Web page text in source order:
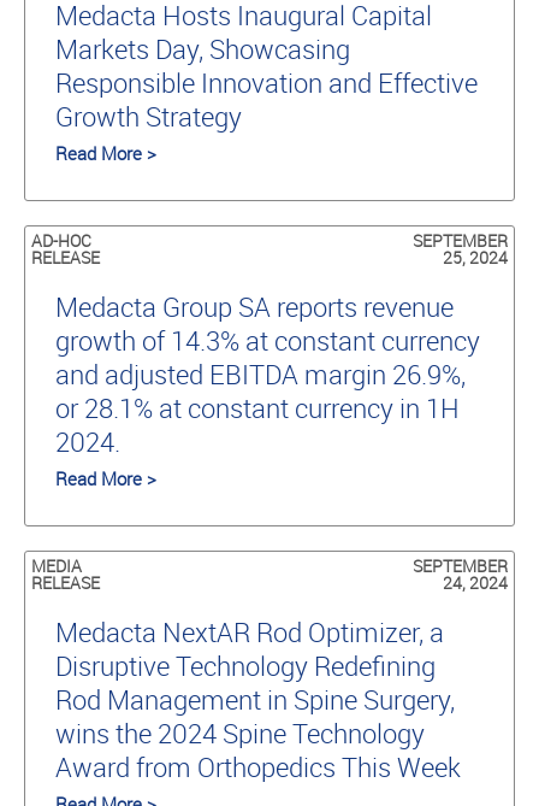
Medacta Hosts Inaugural Capital
Markets Day, Showcasing
Responsible Innovation and Effective
Growth Strategy
Read More >
AD-HOC
RELEASE
SEPTEMBER
25, 2024
Medacta Group SA reports revenue
growth of 14.3% at constant currency
and adjusted EBITDA margin 26.9%,
or 28.1% at constant currency in 1H
2024.
Read More >
MEDIA
RELEASE
SEPTEMBER
24, 2024
Medacta NextAR Rod Optimizer, a
Disruptive Technology Redefining
Rod Management in Spine Surgery,
wins the 2024 Spine Technology
Award from Orthopedics This Week